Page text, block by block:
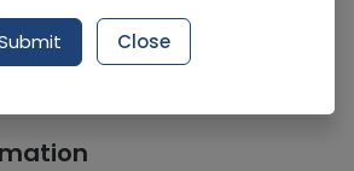
& Reviews (1500+)
Close